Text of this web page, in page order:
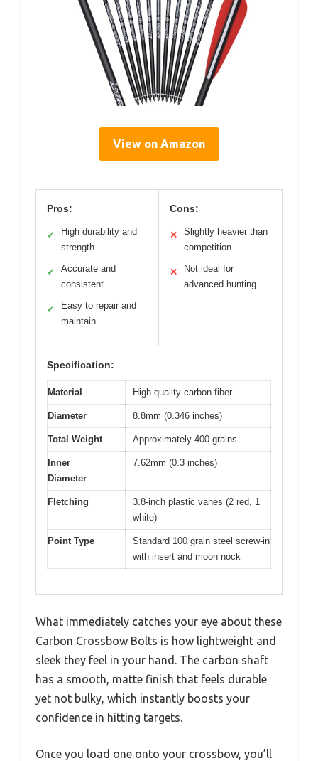
View on Amazon
Pros:
✓
High durability and
strength
✓
Accurate and
consistent
✓
Easy to repair and
maintain
Cons:
✕
Slightly heavier than
competition
✕
Not ideal for
advanced hunting
Specification:
Material High-quality carbon fiber
Diameter 8.8mm (0.346 inches)
Total Weight Approximately 400 grains
Inner
Diameter
7.62mm (0.3 inches)
Fletching
3.8-inch plastic vanes (2 red, 1
white)
Point Type
Standard 100 grain steel screw-in
with insert and moon nock
What immediately catches your eye about these
Carbon Crossbow Bolts is how lightweight and
sleek they feel in your hand. The carbon shaft
has a smooth, matte finish that feels durable
yet not bulky, which instantly boosts your
confidence in hitting targets.
Once you load one onto your crossbow, you’ll